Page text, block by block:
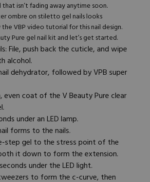
that isn’t fading away anytime soon.
ombre on stiletto gel nails looks
theVBP video tutorialfor this nail design.
Pure gel nail kit and let’s get started.
File, push back the cuticle, and wipe
alcohol.
dehydrator, followed by VPB super
even coat of the V Beauty Pure clear
under an LED lamp.
forms to the nails.
step gel to the stress point of the
it down to form the extension.
under the LED light.
to form the c-curve, then